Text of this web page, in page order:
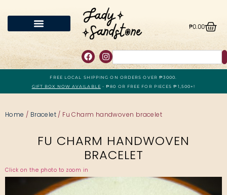
₱0.00
FREE LOCAL SHIPPING ON ORDERS OVER ₱3000.
GIFT BOX NOW AVAILABLE - ₱80 OR FREE FOR PIECES ₱1,500+!
Home / Bracelet / Fu Charm handwoven bracelet
FU CHARM HANDWOVEN
BRACELET
Click on the photo to zoom in